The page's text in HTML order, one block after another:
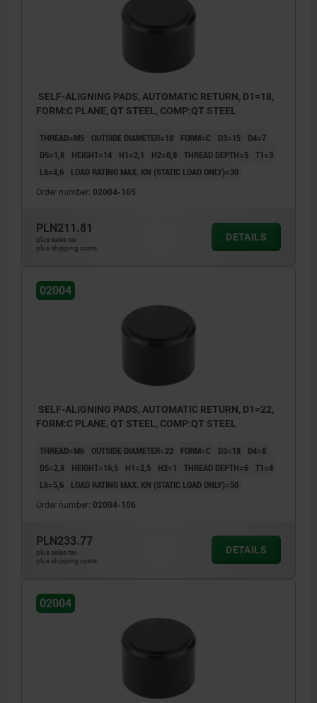
Form C: smooth face
Form F: serrated face
1) Hole for pin as a rotation lock
SELF-ALIGNING PADS, AUTOMATIC RETURN, D1=18,
FORM:C PLANE, QT STEEL, COMP:QT STEEL
THREAD=M5 OUTSIDE DIAMETER=18 FORM=C D3=15
D4=7
D5=1,8
HEIGHT=14 H1=2,1 H2=0,8 THREAD DEPTH=5 T1=3
L6=4,6
LOAD RATING MAX. KN (STATIC LOAD ONLY)=30
Order number: 02004-105
PLN211.81
plus sales tax
plus shipping costs
DETAILS
02004
SELF-ALIGNING PADS, AUTOMATIC RETURN, D1=22,
FORM:C PLANE, QT STEEL, COMP:QT STEEL
THREAD=M6 OUTSIDE DIAMETER=22 FORM=C D3=18
D4=8
D5=2,8
HEIGHT=16,5 H1=2,5 H2=1 THREAD DEPTH=6 T1=4
L6=5,6
LOAD RATING MAX. KN (STATIC LOAD ONLY)=50
Order number: 02004-106
PLN233.77
plus sales tax
plus shipping costs
DETAILS
02004